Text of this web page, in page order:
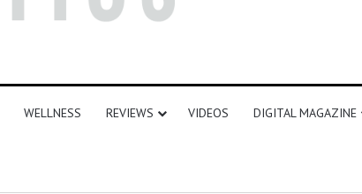
WELLNESS REVIEWS VIDEOS DIGITAL MAGAZINE